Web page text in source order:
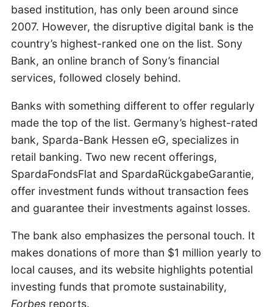
based institution, has only been around since
2007. However, the disruptive digital bank is the
country’s highest-ranked one on the list. Sony
Bank, an online branch of Sony’s financial
services, followed closely behind.
Banks with something different to offer regularly
made the top of the list. Germany’s highest-rated
bank, Sparda-Bank Hessen eG, specializes in
retail banking. Two new recent offerings,
SpardaFondsFlat and SpardaRückgabeGarantie,
offer investment funds without transaction fees
and guarantee their investments against losses.
The bank also emphasizes the personal touch. It
makes donations of more than $1 million yearly to
local causes, and its website highlights potential
investing funds that promote sustainability,
Forbes reports.